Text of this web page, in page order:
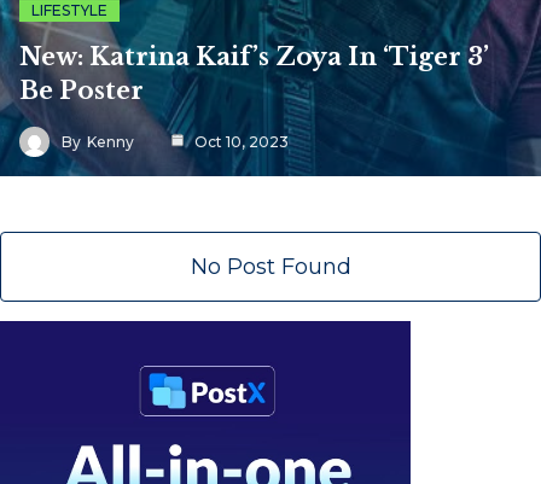
LIFESTYLE
New: Katrina Kaif’s Zoya In ‘Tiger 3’
Be Poster
By Kenny Oct 10, 2023
No Post Found